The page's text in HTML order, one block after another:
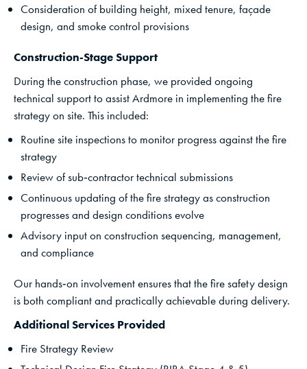
Consideration of building height, mixed tenure, façade
design, and smoke control provisions
Construction‑Stage Support
During the construction phase, we provided ongoing
technical support to assist Ardmore in implementing the fire
strategy on site. This included:
Routine site inspections to monitor progress against the fire
strategy
Review of sub‑contractor technical submissions
Continuous updating of the fire strategy as construction
progresses and design conditions evolve
Advisory input on construction sequencing, management,
and compliance
Our hands‑on involvement ensures that the fire safety design
is both compliant and practically achievable during delivery.
Additional Services Provided
Fire Strategy Review